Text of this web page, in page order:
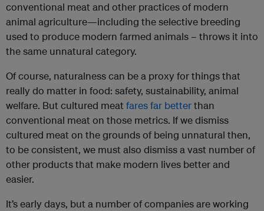
conventional meat and other practices of modern
animal agriculture—including the selective breeding
used to produce modern farmed animals – throws it into
the same unnatural category.
Of course, naturalness can be a proxy for things that
really do matter in food: safety, sustainability, animal
welfare. But cultured meat fares far betterthan
conventional meat on those metrics. If we dismiss
cultured meat on the grounds of being unnatural then,
to be consistent, we must also dismiss a vast number of
other products that make modern lives better and
easier.
It’s early days, but a number of companies are working